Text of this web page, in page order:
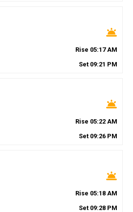
wb_twilight
Rise 05:17AM
Set 09:21 PM
wb_twilight
Rise 05:22 AM
Set 09:26 PM
wb_twilight
Rise 05:18 AM
Set 09:28 PM